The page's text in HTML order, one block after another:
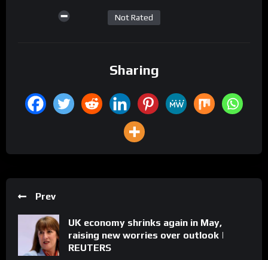
Not Rated
Sharing
Prev
UK economy shrinks again in May,
raising new worries over outlook |
REUTERS